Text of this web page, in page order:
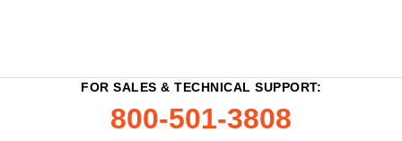
FOR SALES & TECHNICAL SUPPORT:
800-501-3808